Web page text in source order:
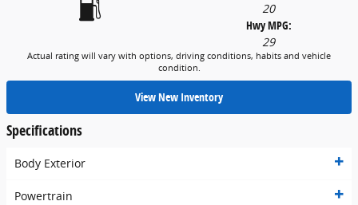
20
Hwy MPG:
29
Actual rating will vary with options, driving conditions, habits and vehicle
condition.
View New Inventory
Specifications
Body Exterior
Powertrain